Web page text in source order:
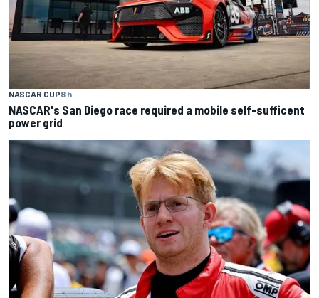
NASCAR CUP8 h
NASCAR's San Diego race required a mobile self-sufficent
power grid